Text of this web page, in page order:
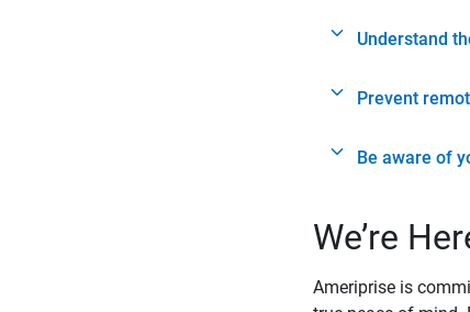
Understand
Prevent
Be aware of
We’re
Ameriprise is